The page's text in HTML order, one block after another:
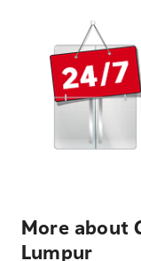
More about
Lumpur